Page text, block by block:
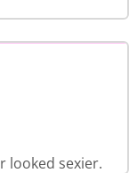
looked sexier.